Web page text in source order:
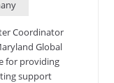
Coordinator
Global
for providing
support